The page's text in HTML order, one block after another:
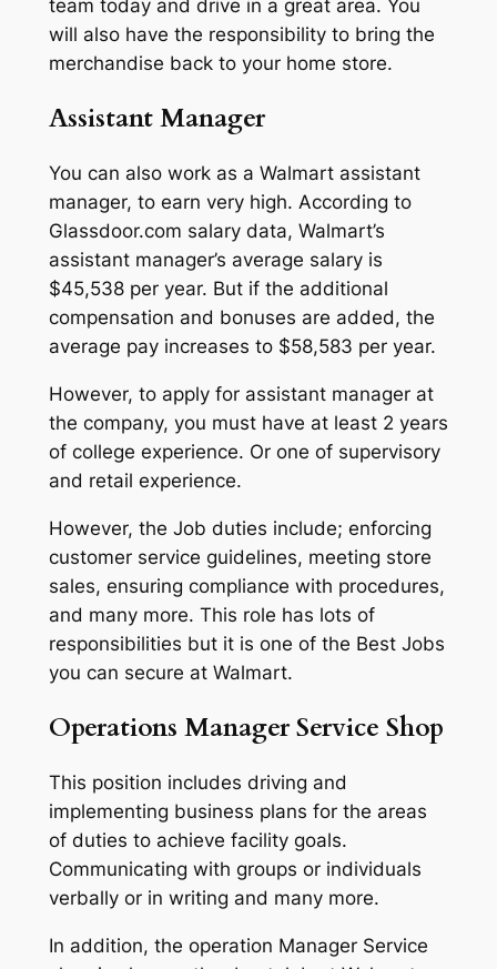
team today and drive in a great area. You
will also have the responsibility to bring the
merchandise back to your home store.
Assistant Manager
You can also work as a Walmart assistant
manager, to earn very high. According to
Glassdoor.com salary data, Walmart’s
assistant manager’s average salary is
$45,538 per year. But if the additional
compensation and bonuses are added, the
average pay increases to $58,583 per year.
However, to apply for assistant manager at
the company, you must have at least 2 years
of college experience. Or one of supervisory
and retail experience.
However, the Job duties include; enforcing
customer service guidelines, meeting store
sales, ensuring compliance with procedures,
and many more. This role has lots of
responsibilities but it is one of the Best Jobs
you can secure at Walmart.
Operations Manager Service Shop
This position includes driving and
implementing business plans for the areas
of duties to achieve facility goals.
Communicating with groups or individuals
verbally or in writing and many more.
In addition, the operation Manager Service